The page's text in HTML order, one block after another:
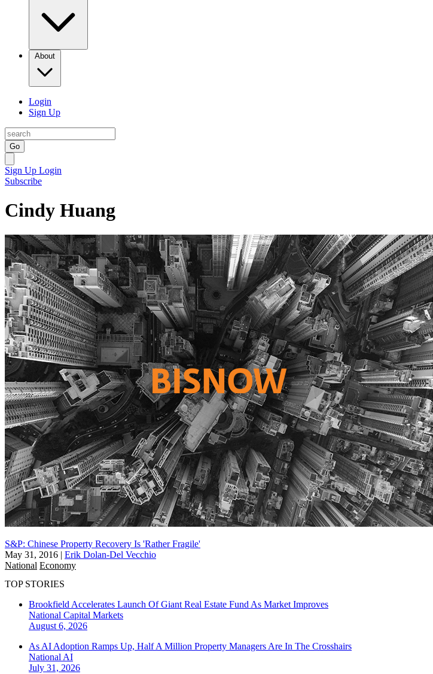
About
Login
Sign Up
Go
Sign Up Login
Subscribe
Cindy Huang
S&P: Chinese Property Recovery Is 'Rather Fragile'
May 31, 2016 | Erik Dolan-Del Vecchio
National Economy
TOP STORIES
Brookfield Accelerates Launch Of Giant Real Estate Fund As Market Improves
National Capital Markets
August 6, 2026
As AI Adoption Ramps Up, Half A Million Property Managers Are In The Crosshairs
National AI
July 31, 2026